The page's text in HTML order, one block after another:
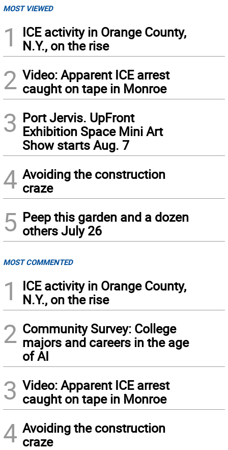
MOST VIEWED
1
ICE activity in Orange County,
N.Y., on the rise
2 Video: Apparent ICE arrest
caught on tape in Monroe
3 Port Jervis. UpFront
Exhibition Space Mini Art
Show starts Aug. 7
4 Avoiding the construction
craze
5 Peep this garden and a dozen
others July 26
MOST COMMENTED
1
ICE activity in Orange County,
N.Y., on the rise
2 Community Survey: College
majors and careers in the age
of AI
3 Video: Apparent ICE arrest
caught on tape in Monroe
4 Avoiding the construction
craze